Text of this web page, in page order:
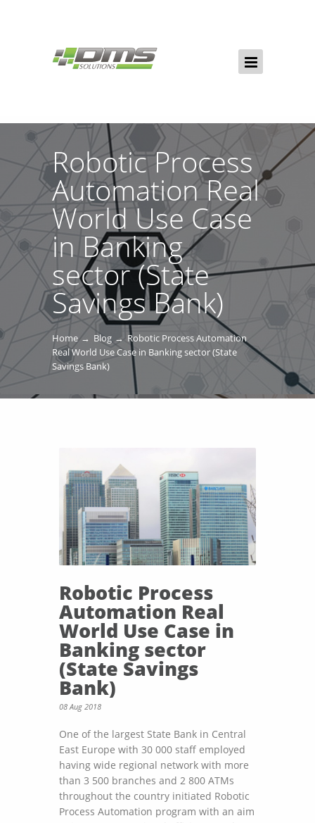
Robotic Process
Automation Real
World Use Case
in Banking
sector (State
Savings Bank)
Home Blog
Robotic Process Automation
Real World Use Case in Banking sector (State
Savings Bank)
Robotic Process
Automation Real
World Use Case in
Banking sector
(State Savings
Bank)
08 Aug 2018
One of the largest State Bank in Central
East Europe with 30 000 staff employed
having wide regional network with more
than 3 500 branches and 2 800 ATMs
throughout the country initiated Robotic
Process Automation program with an aim